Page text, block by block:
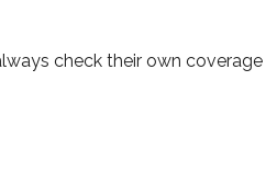
check their own coverage